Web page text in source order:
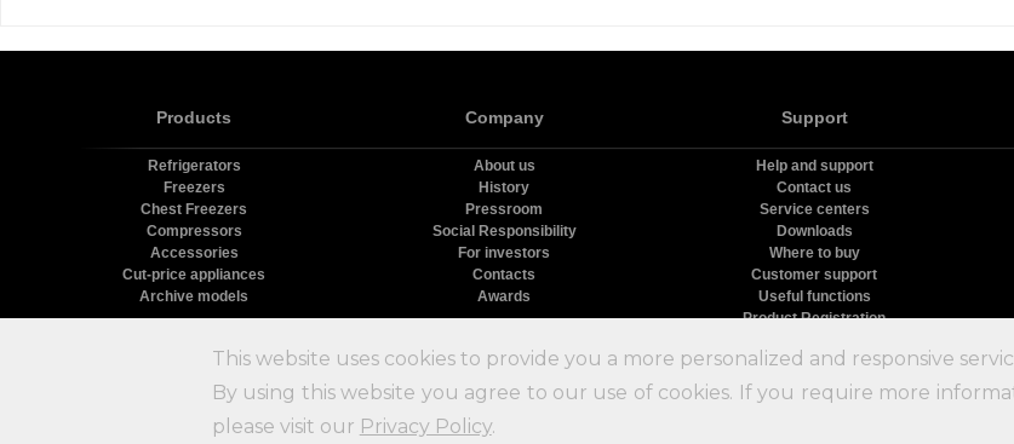
This website uses cookies to provide you a more personalized and responsive
By using this website you agree to our use of cookies. If you require more
please visit our Privacy Policy.
Products
Refrigerators
Freezers
Chest Freezers
Compressors
Accessories
Cut-price appliances
Archive models
Company
About us
History
Pressroom
Social Responsibility
For investors
Contacts
Awards
Support
Help and support
Contact us
Service centers
Downloads
Where to buy
Customer support
Useful functions
Product Registration